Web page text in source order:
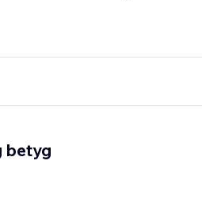
Side Drawer, All Reviews
comment on reviews
search reviews
viral with positive reviews
betyg